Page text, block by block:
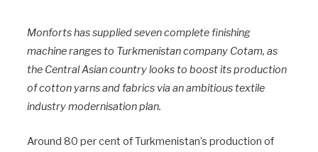
Monforts has supplied seven complete finishing
machine ranges to Turkmenistan company Cotam, as
the Central Asian country looks to boost its production
of cotton yarns and fabrics via an ambitious textile
industry modernisation plan.
Around 80 per cent of Turkmenistan’s production of